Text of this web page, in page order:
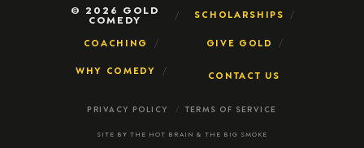
© 2026 GOLD
COMEDY SCHOLARSHIPS
COACHING GIVE GOLD
WHY COMEDY CONTACT US
PRIVACY POLICY TERMS OF SERVICE
SITE BY THE HOT BRAIN & THE BIG SMOKE